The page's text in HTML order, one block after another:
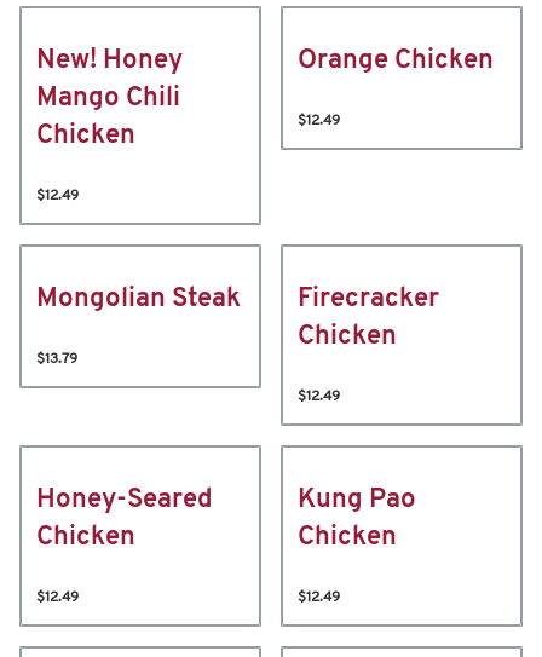
New! Honey
Mango Chili
Chicken
$12.49
Orange Chicken
$12.49
Mongolian Steak
$13.79
Firecracker
Chicken
$12.49
Honey-Seared
Chicken
$12.49
Kung Pao
Chicken
$12.49